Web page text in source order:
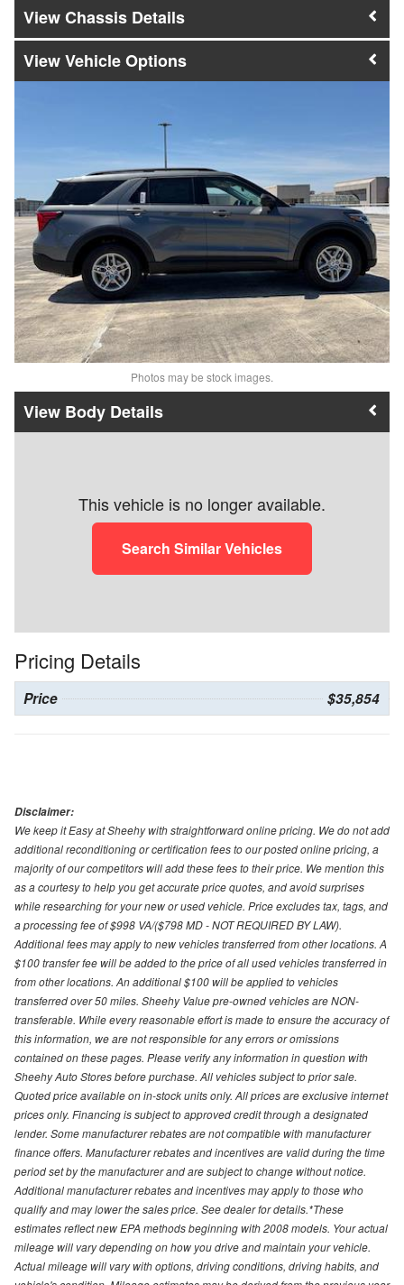
Chassis Details
Vehicle Options
Photos may be stock images.
Body Details
This vehicle is no longer available.
Search Similar Vehicles
Pricing Details
Price $35,854
Disclaimer:
We keep it Easy at Sheehy with straightforward online pricing. We do not add
additional reconditioning or certification fees to our posted online pricing, a
majority of our competitors will add these fees to their price. We mention this
as a courtesy to help you get accurate price quotes, and avoid surprises
while researching for your new or used vehicle. Price excludes tax, tags, and
a processing fee of $998 VA/($798 MD - NOT REQUIRED BY LAW).
Additional fees may apply to new vehicles transferred from other locations. A
$100 transfer fee will be added to the price of all used vehicles transferred in
from other locations. An additional $100 will be applied to vehicles
transferred over 50 miles. Sheehy Value pre-owned vehicles are NON-
transferable. While every reasonable effort is made to ensure the accuracy of
this information, we are not responsible for any errors or omissions
contained on these pages. Please verify any information in question with
Sheehy Auto Stores before purchase. All vehicles subject to prior sale.
Quoted price available on in-stock units only. All prices are exclusive internet
prices only. Financing is subject to approved credit through a designated
lender. Some manufacturer rebates are not compatible with manufacturer
finance offers. Manufacturer rebates and incentives are valid during the time
period set by the manufacturer and are subject to change without notice.
Additional manufacturer rebates and incentives may apply to those who
qualify and may lower the sales price. See dealer for details.*These
estimates reflect new EPA methods beginning with 2008 models. Your actual
mileage will vary depending on how you drive and maintain your vehicle.
Actual mileage will vary with options, driving conditions, driving habits, and